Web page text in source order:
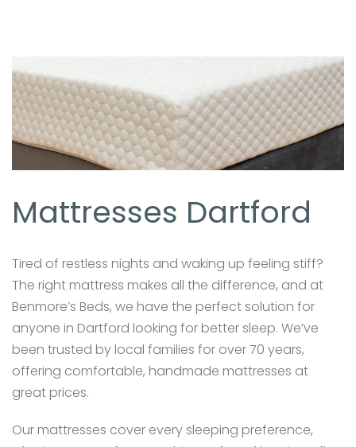
Mattresses Dartford
Tired of restless nights and waking up feeling stiff?
The right mattress makes all the difference, and at
Benmore’s Beds, we have the perfect solution for
anyone in Dartford looking for better sleep. We’ve
been trusted by local families for over 70 years,
offering comfortable, handmade mattresses at
great prices.
Our mattresses cover every sleeping preference,